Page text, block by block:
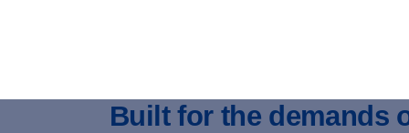
Built for the demands